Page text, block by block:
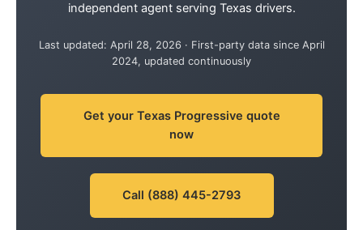
independent agent serving Texas drivers.
Last updated: April 28, 2026 · First-party data since April
2024, updated continuously
Get your Texas Progressive quote
now
Call (888) 445-2793